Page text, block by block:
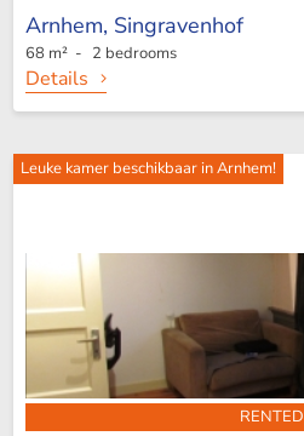
Arnhem, Singravenhof
68 m² - 2 bedrooms
Details
Leuke kamer beschikbaar in Arnhem!
RENTED